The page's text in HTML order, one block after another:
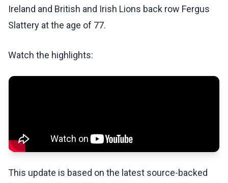
Ireland and British and Irish Lions back row Fergus
Slattery at the age of 77.
Watch the highlights:
This update is based on the latest source-backed